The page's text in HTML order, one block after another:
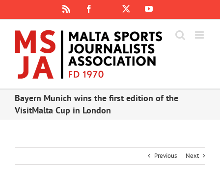
content
Facebook
Instagram
YouTube
Bayern Munich wins the first edition of the
VisitMalta Cup in London
Previous Next